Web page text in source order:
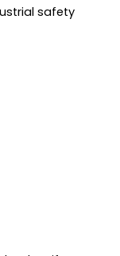
safety